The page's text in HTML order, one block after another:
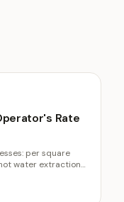
Rate
per square
water extraction